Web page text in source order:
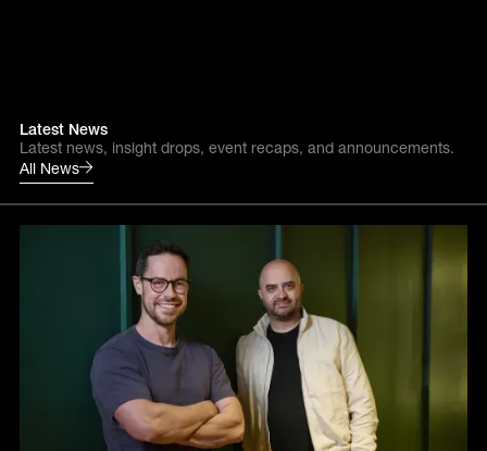
Latest News
Latest news, insight drops, event recaps, and announcements.
All News